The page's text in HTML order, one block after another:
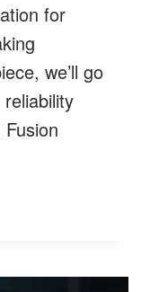
for
we’ll go